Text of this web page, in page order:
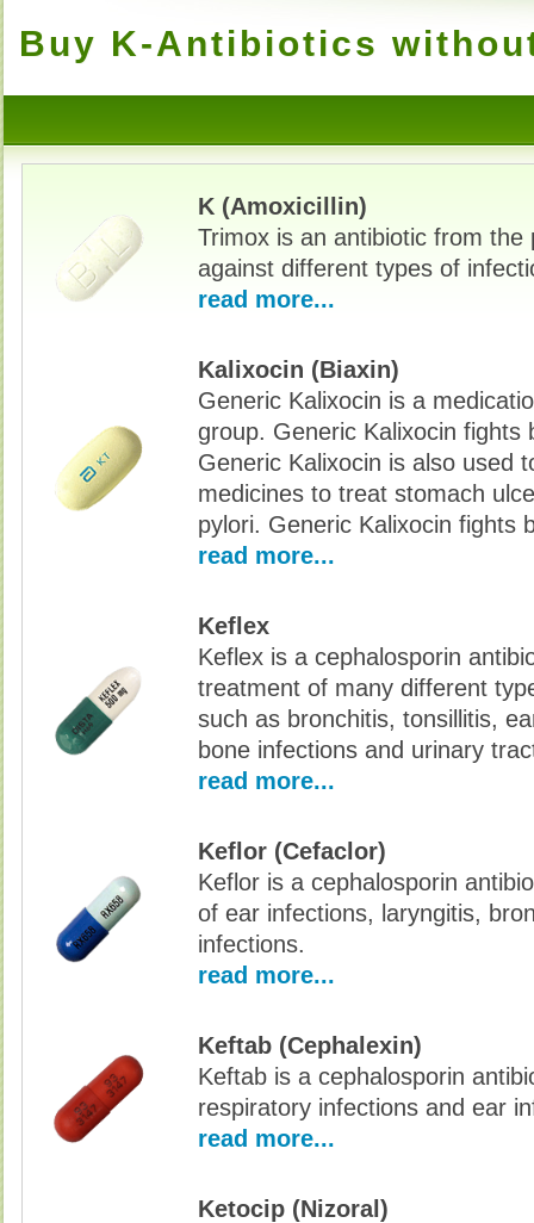
Buy K-Antibiotics
K (Amoxicillin)
Trimox is an antibiotic from the
against different types of
read more...
Kalixocin (Biaxin)
Generic Kalixocin is a
group. Generic Kalixocin fights
Generic Kalixocin is also used
medicines to treat stomach
pylori. Generic Kalixocin fights
read more...
Keflex
Keflex is a cephalosporin
treatment of many different
such as bronchitis, tonsillitis,
bone infections and urinary
read more...
Keflor (Cefaclor)
Keflor is a cephalosporin
of ear infections, laryngitis,
infections.
read more...
Keftab (Cephalexin)
Keftab is a cephalosporin
respiratory infections and ear
read more...
Ketocip (Nizoral)